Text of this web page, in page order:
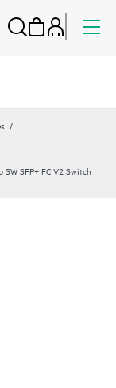
SW SFP+ FC V2 Switch